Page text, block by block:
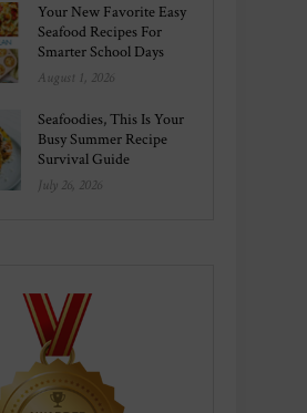
Your New Favorite Easy
Seafood Recipes For
Smarter School Days
August 1, 2026
Seafoodies, This Is Your
Busy Summer Recipe
Survival Guide
July 26, 2026